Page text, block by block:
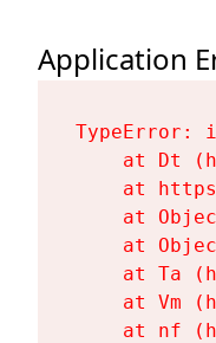
Application
TypeError:
at Dt
at
at
at
at Ta
at Vm
at nf